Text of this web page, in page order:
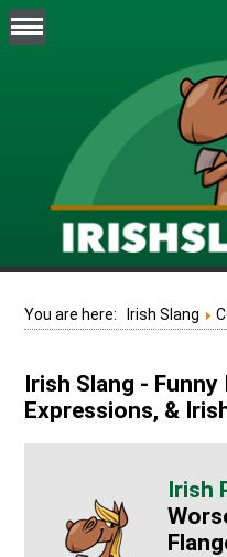
You are here: Irish Slang
Irish Slang - Funny
Expressions, &